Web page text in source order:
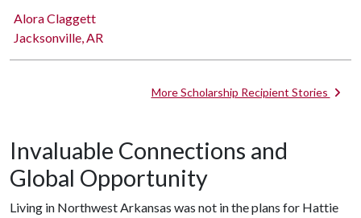
Alora Claggett
Jacksonville, AR
More Scholarship Recipient Stories
Invaluable Connections and
Global Opportunity
Living in Northwest Arkansas was not in the plans for Hattie